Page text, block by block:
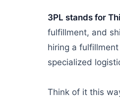
3PL stands for
fulfillment, and
hiring a
specialized
Think of it this